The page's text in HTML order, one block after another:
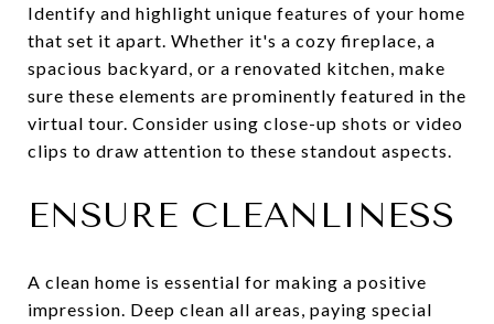
Identify and highlight unique features of your home
that set it apart. Whether it's a cozy fireplace, a
spacious backyard, or a renovated kitchen, make
sure these elements are prominently featured in the
virtual tour. Consider using close-up shots or video
clips to draw attention to these standout aspects.
ENSURE CLEANLINESS
A clean home is essential for making a positive
impression. Deep clean all areas, paying special